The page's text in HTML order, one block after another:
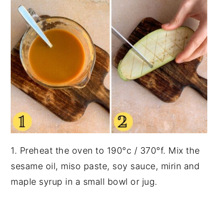
1. Preheat the oven to 190°c / 370°f. Mix the
sesame oil, miso paste, soy sauce, mirin and
maple syrup in a small bowl or jug.